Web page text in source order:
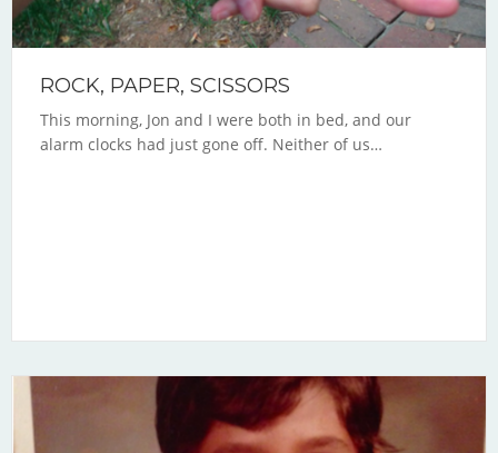
ROCK, PAPER, SCISSORS
This morning, Jon and I were both in bed, and our
alarm clocks had just gone off. Neither of us…